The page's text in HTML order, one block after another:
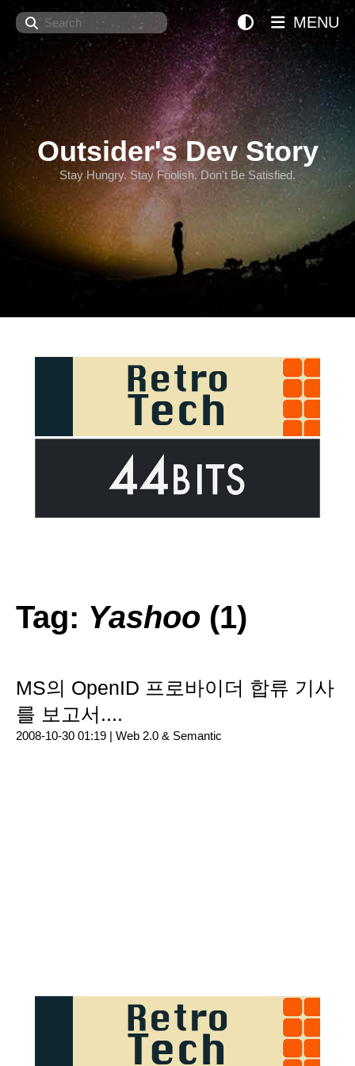
Search
Outsider's Dev Story
Stay Hungry. Stay Foolish. Don't Be Satisfied.
MENU
Tag: Yashoo (1)
MS의 OpenID 프로바이더 합류 기사
를 보고서....
2008-10-30 01:19 | Web 2.0 & Semantic